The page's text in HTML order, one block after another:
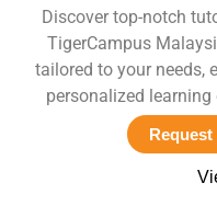
Discover top-notch
TigerCampus
tailored to your needs,
personalized learning
Request